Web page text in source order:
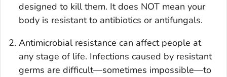
designed to kill them. It does NOT mean your
body is resistant to antibiotics or antifungals.
Antimicrobial resistance can affect people at
any stage of life. Infections caused by resistant
germs are difficult—sometimes impossible—to